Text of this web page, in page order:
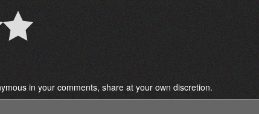
in your comments, share at your own discretion.